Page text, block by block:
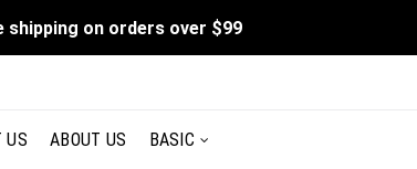
shipping on orders over $99
US ABOUT US BASIC